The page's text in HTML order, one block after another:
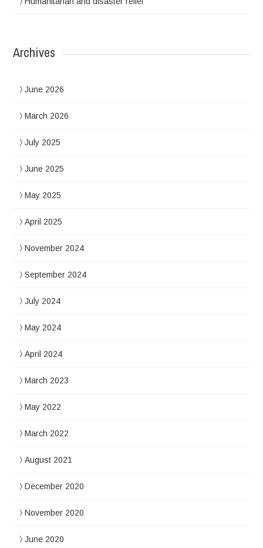
Archives
June 2026
March 2026
July 2025
June 2025
May 2025
April 2025
November 2024
September 2024
July 2024
May 2024
April 2024
March 2023
May 2022
March 2022
August 2021
December 2020
November 2020
June 2020